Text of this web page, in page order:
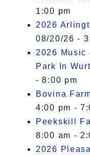
1:00 pm
2026
08/20/26 -
2026 Music
Park In
- 8:00 pm
Bovina
4:00 pm -
Peekskill
8:00 am -
2026